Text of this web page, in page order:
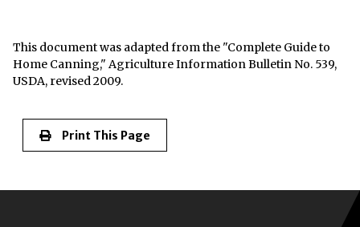
This document was adapted from the "Complete Guide to
Home Canning," Agriculture Information Bulletin No. 539,
USDA, revised 2009.
Print This Page